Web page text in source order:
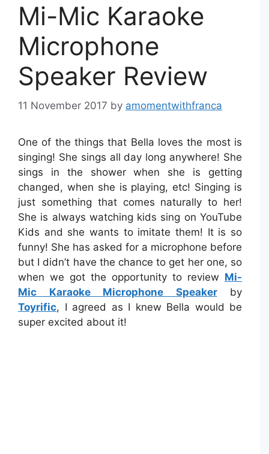
Mi-Mic Karaoke
Microphone
Speaker Review
11 November 2017 by amomentwithfranca
One of the things that Bella loves the most is
singing! She sings all day long anywhere! She
sings in the shower when she is getting
changed, when she is playing, etc! Singing is
just something that comes naturally to her!
She is always watching kids sing on YouTube
Kids and she wants to imitate them! It is so
funny! She has asked for a microphone before
but I didn’t have the chance to get her one, so
when we got the opportunity to review Mi-
Mic Karaoke Microphone Speakerby
Toyrific, I agreed as I knew Bella would be
super excited about it!